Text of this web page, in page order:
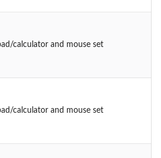
calculator and mouse set
calculator and mouse set